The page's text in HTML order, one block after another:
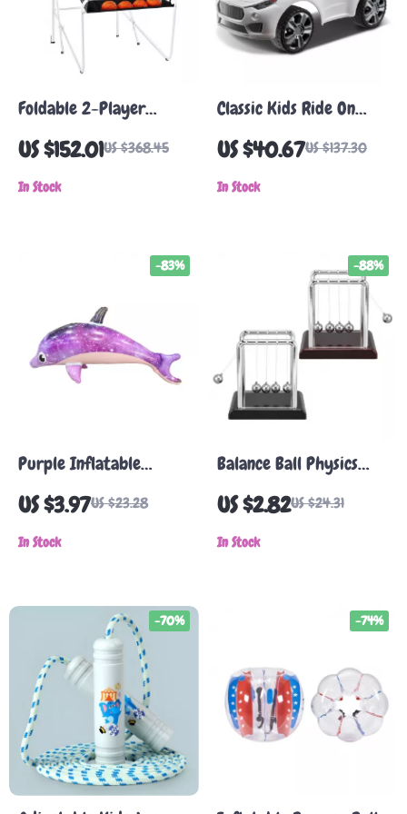
Foldable 2-Player
Indoor Basketball
Arcade Game
US $152.01US $368.45
In Stock
Classic Kids Ride On
Push Car with Music
Steering Wheel for
Toddlers 1-3
US $40.67US $137.30
In Stock
Purple Inflatable
Dolphin Pool Toy
US $3.97US $23.28
-83%
In Stock
Balance Ball Physics
Desk Toy – Metal
Motion Science Decor
US $2.82US $24.31
-88%
In Stock
-70% -74%